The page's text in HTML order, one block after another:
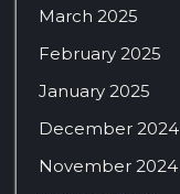
March 2025
February 2025
January 2025
December 2024
November 2024